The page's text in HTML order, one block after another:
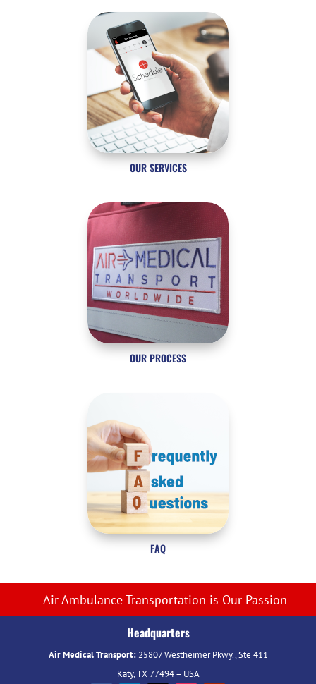
OUR SERVICES
OUR PROCESS
FAQ
Air Ambulance Transportation is Our Passion
Headquarters
Air Medical Transport:25807 Westheimer Pkwy., Ste 411
Katy, TX 77494 – USA